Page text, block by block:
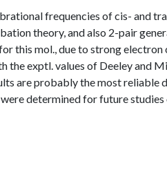
frequencies of cis- and
theory, and also 2-pair
this mol., due to strong
the exptl. values of Deeley and
are probably the most reliable
determined for future